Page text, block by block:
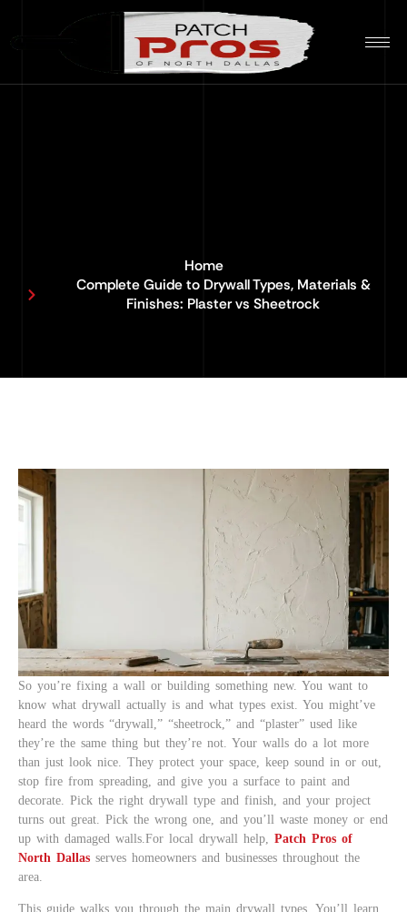
Home
Complete Guide to Drywall Types, Materials &
Finishes: Plaster vs Sheetrock
So you’re fixing a wall or building something new. You want to
know what drywall actually is and what types exist. You might’ve
heard the words “drywall,” “sheetrock,” and “plaster” used like
they’re the same thing but they’re not. Your walls do a lot more
than just look nice. They protect your space, keep sound in or out,
stop fire from spreading, and give you a surface to paint and
decorate. Pick the right drywall type and finish, and your project
turns out great. Pick the wrong one, and you’ll waste money or end
up with damaged walls.For local drywall help, Patch Pros of
North Dallas serves homeowners and businesses throughout the
area.
This guide walks you through the main drywall types. You’ll learn